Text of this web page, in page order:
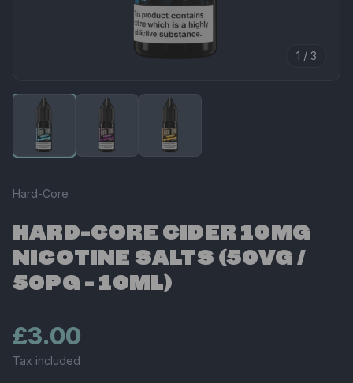
1 / 3
Hard-Core
HARD-CORE CIDER 10MG
NICOTINE SALTS (50VG /
50PG - 10ML)
£3.00
Tax included